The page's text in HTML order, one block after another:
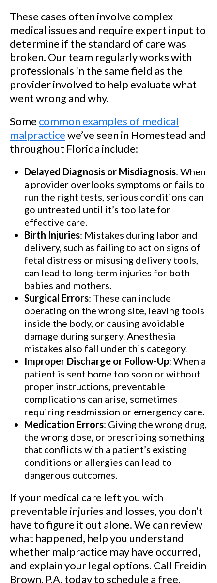
These cases often involve complex
medical issues and require expert input to
determine if the standard of care was
broken. Our team regularly works with
professionals in the same field as the
provider involved to help evaluate what
went wrong and why.
Some common examples of medical
malpracticewe’ve seen in Homestead and
throughout Florida include:
Delayed Diagnosis or Misdiagnosis: When
a provider overlooks symptoms or fails to
run the right tests, serious conditions can
go untreated until it’s too late for
effective care.
Birth Injuries: Mistakes during labor and
delivery, such as failing to act on signs of
fetal distress or misusing delivery tools,
can lead to long-term injuries for both
babies and mothers.
Surgical Errors: These can include
operating on the wrong site, leaving tools
inside the body, or causing avoidable
damage during surgery. Anesthesia
mistakes also fall under this category.
Improper Discharge or Follow-Up: When a
patient is sent home too soon or without
proper instructions, preventable
complications can arise, sometimes
requiring readmission or emergency care.
Medication Errors: Giving the wrong drug,
the wrong dose, or prescribing something
that conflicts with a patient’s existing
conditions or allergies can lead to
dangerous outcomes.
If your medical care left you with
preventable injuries and losses, you don’t
have to figure it out alone. We can review
what happened, help you understand
whether malpractice may have occurred,
and explain your legal options. Call Freidin
Brown, P.A. today to schedule a free,